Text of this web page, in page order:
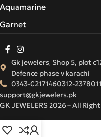
Aquamarine
Garnet
GK JEWELERS 2026 – All
Gk jewelers, Shop 5, plot
Defence phase v karachi
0343-02171460312-2378011
support@gkjewelers.pk